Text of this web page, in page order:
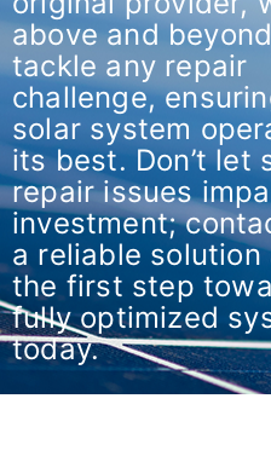
above and
tackle any repair
challenge,
solar system
its best. Don’t let
repair issues
investment;
a reliable solution
the first step
fully optimized
today.